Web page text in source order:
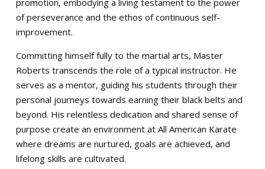
promotion, embodying a living testament to the power
of perseverance and the ethos of continuous self-
improvement.
Committing himself fully to the martial arts, Master
Roberts transcends the role of a typical instructor. He
serves as a mentor, guiding his students through their
personal journeys towards earning their black belts and
beyond. His relentless dedication and shared sense of
purpose create an environment at All American Karate
where dreams are nurtured, goals are achieved, and
lifelong skills are cultivated.